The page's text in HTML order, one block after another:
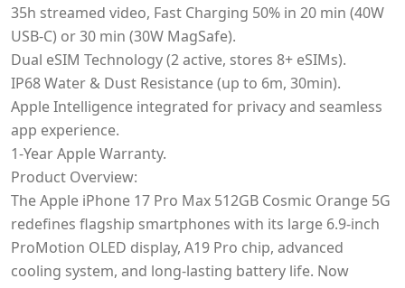
35h streamed video, Fast Charging 50% in 20 min (40W
USB-C) or 30 min (30W MagSafe).
Dual eSIM Technology (2 active, stores 8+ eSIMs).
IP68 Water & Dust Resistance (up to 6m, 30min).
Apple Intelligence integrated for privacy and seamless
app experience.
1-Year Apple Warranty.
Product Overview:
The Apple iPhone 17 Pro Max 512GB Cosmic Orange 5G
redefines flagship smartphones with its large 6.9-inch
ProMotion OLED display, A19 Pro chip, advanced
cooling system, and long-lasting battery life. Now